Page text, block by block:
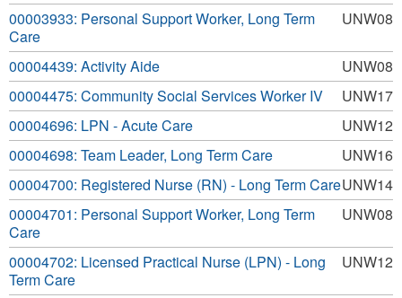
UNW08
00003933: Personal Support Worker, Long Term
Care
UNW08
00004439: Activity Aide
UNW17
00004475: Community Social Services Worker IV
UNW12
00004696: LPN - Acute Care
UNW16
00004698: Team Leader, Long Term Care
UNW14
00004700: Registered Nurse (RN) - Long Term Care
UNW08
00004701: Personal Support Worker, Long Term
Care
UNW12
00004702: Licensed Practical Nurse (LPN) - Long
Term Care